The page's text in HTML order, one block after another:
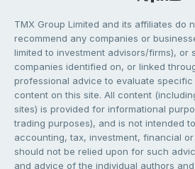
TMX Group Limited and its affiliates do
recommend any companies or
limited to investment advisors/firms), or
companies identified on, or linked
professional advice to evaluate
content on this site. All content
sites) is provided for informational
trading purposes), and is not intended
accounting, tax, investment, financial
should not be relied upon for such
and advice of the individual authors